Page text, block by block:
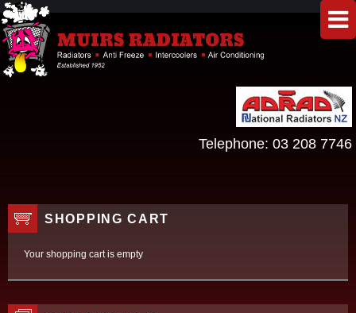
Telephone: 03 208 7746
SHOPPING CART
Your shopping cart is empty